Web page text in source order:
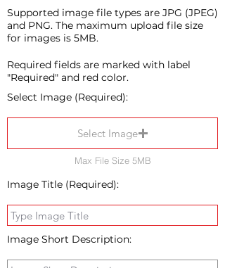
Supported image file types are JPG (JPEG)
and PNG. The maximum upload file size
for images is 5MB.
Required fields are marked with label
"Required" and red color.
Select Image (Required):
Select Image
Max File Size 5MB
Image Title (Required):
Image Short Description: